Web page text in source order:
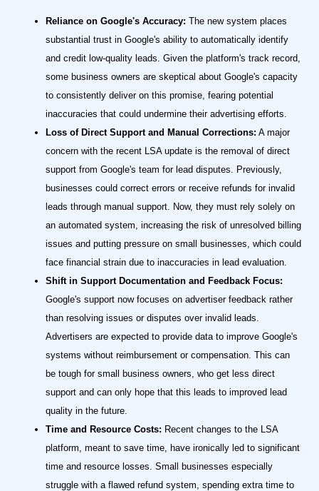
Reliance on Google's Accuracy: The new system places
substantial trust in Google's ability to automatically identify
and credit low-quality leads. Given the platform's track record,
some business owners are skeptical about Google's capacity
to consistently deliver on this promise, fearing potential
inaccuracies that could undermine their advertising efforts.
Loss of Direct Support and Manual Corrections: A major
concern with the recent LSA update is the removal of direct
support from Google's team for lead disputes. Previously,
businesses could correct errors or receive refunds for invalid
leads through manual support. Now, they must rely solely on
an automated system, increasing the risk of unresolved billing
issues and putting pressure on small businesses, which could
face financial strain due to inaccuracies in lead evaluation.
Shift in Support Documentation and Feedback Focus:
Google's support now focuses on advertiser feedback rather
than resolving issues or disputes over invalid leads.
Advertisers are expected to provide data to improve Google's
systems without reimbursement or compensation. This can
be tough for small business owners, who get less direct
support and can only hope that this leads to improved lead
quality in the future.
Time and Resource Costs: Recent changes to the LSA
platform, meant to save time, have ironically led to significant
time and resource losses. Small businesses especially
struggle with a flawed refund system, spending extra time to